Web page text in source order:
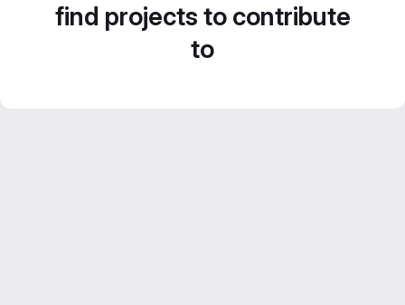
find projects to contribute
to